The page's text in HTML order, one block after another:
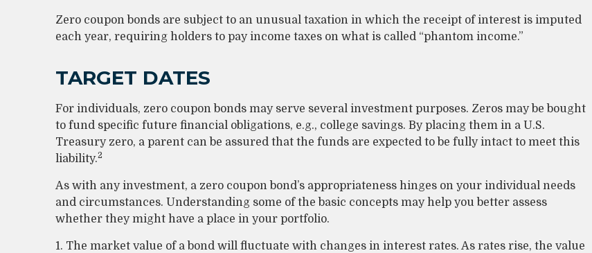
Zero coupon bonds are subject to an unusual taxation in which the receipt of interest is imputed
each year, requiring holders to pay income taxes on what is called “phantom income.”
TARGET DATES
For individuals, zero coupon bonds may serve several investment purposes. Zeros may be bought
to fund specific future financial obligations, e.g., college savings. By placing them in a U.S.
Treasury zero, a parent can be assured that the funds are expected to be fully intact to meet this
liability.2
As with any investment, a zero coupon bond’s appropriateness hinges on your individual needs
and circumstances. Understanding some of the basic concepts may help you better assess
whether they might have a place in your portfolio.
1. The market value of a bond will fluctuate with changes in interest rates. As rates rise, the value